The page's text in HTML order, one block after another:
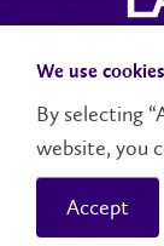
Campus
©
We use
By selecting
website, you
Accept